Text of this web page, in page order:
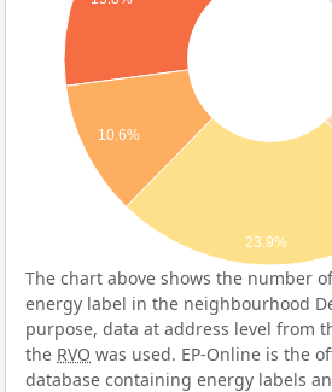
10.6%
23.9%
The chart above shows the number
energy label in the neighbourhood
purpose, data at address level from
the RVO was used. EP-Online is the
database containing energy labels